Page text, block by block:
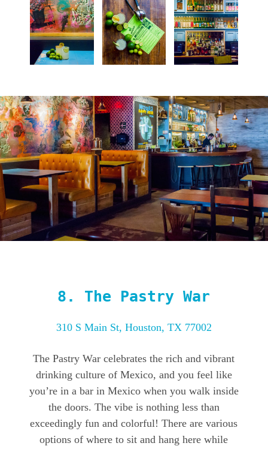
8. The Pastry War
310 S Main St, Houston, TX 77002
The Pastry War celebrates the rich and vibrant
drinking culture of Mexico, and you feel like
you’re in a bar in Mexico when you walk inside
the doors. The vibe is nothing less than
exceedingly fun and colorful! There are various
options of where to sit and hang here while